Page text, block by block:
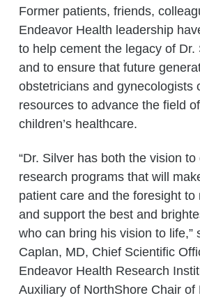
Former patients, friends,
Endeavor Health leadership
to help cement the legacy of Dr.
and to ensure that future
obstetricians and gynecologists
resources to advance the field
children’s healthcare.
“Dr. Silver has both the vision to
research programs that will
patient care and the foresight to
and support the best and
who can bring his vision to life,”
Caplan, MD, Chief Scientific
Endeavor Health Research
Auxiliary of NorthShore Chair of